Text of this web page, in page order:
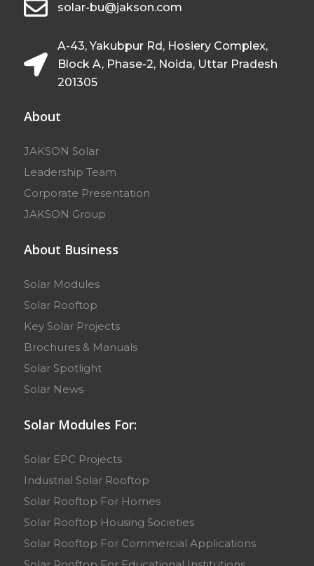
solar-bu@jakson.com
A-43, Yakubpur Rd, Hosiery Complex,
Block A, Phase-2, Noida, Uttar Pradesh
201305
About
JAKSON Solar
Leadership Team
Corporate Presentation
JAKSON Group
About Business
Solar Modules
Solar Rooftop
Key Solar Projects
Brochures & Manuals
Solar Spotlight
Solar News
Solar Modules For:
Solar EPC Projects
Industrial Solar Rooftop
Solar Rooftop For Homes
Solar Rooftop Housing Societies
Solar Rooftop For Commercial Applications